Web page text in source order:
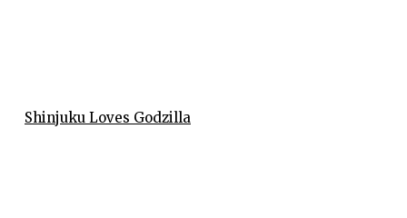
Shinjuku Loves Godzilla